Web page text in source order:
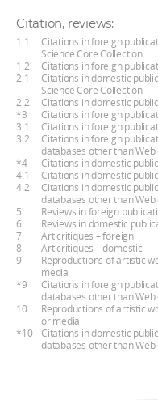
Citation, reviews:
1.1
Citations in foreign
Science Core Collection
1.2
Citations in foreign
2.1
Citations in domestic
Science Core Collection
2.2
Citations in domestic
*3
Citations in foreign
3.1
Citations in foreign
3.2
Citations in foreign
databases other than Web
*4
Citations in domestic
4.1
Citations in domestic
4.2
Citations in domestic
databases other than Web
5
Reviews in foreign
6
Reviews in domestic
7
Art critiques – foreign
8
Art critiques – domestic
9
Reproductions of artistic
media
*9
Citations in foreign
databases other than Web
10
Reproductions of artistic
or media
*10
Citations in domestic
databases other than Web